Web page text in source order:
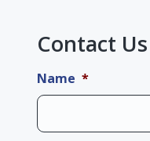
Contact Us
Name *